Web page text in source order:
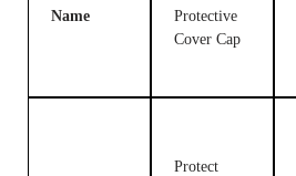
Name
Protective
Cover Cap
Protect